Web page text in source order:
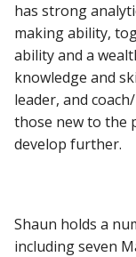
has strong
making ability,
ability and a
knowledge and
leader, and
those new to the
develop further.
Shaun holds a
including seven